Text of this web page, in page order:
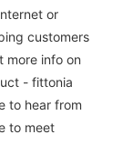
or
customers
more info on
- fittonia
to hear from
to meet